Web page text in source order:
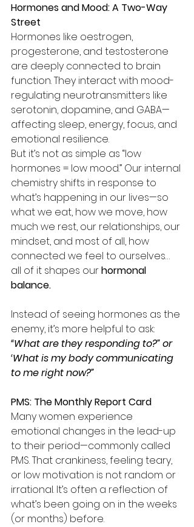
Hormones and Mood: A Two-Way
Street
Hormones like oestrogen,
progesterone, and testosterone
are deeply connected to brain
function. They interact with mood-
regulating neurotransmitters like
serotonin, dopamine, and GABA—
affecting sleep, energy, focus, and
emotional resilience.
But it’s not as simple as “low
hormones = low mood.” Our internal
chemistry shifts in response to
what’s happening in our lives—so
what we eat, how we move, how
much we rest, our relationships, our
mindset, and most of all, how
connected we feel to ourselves…
all of it shapes our hormonal
balance.
Instead of seeing hormones as the
enemy, it’s more helpful to ask:
“What are they responding to?” or
‘What is my body communicating
to me right now?”
PMS: The Monthly Report Card
Many women experience
emotional changes in the lead-up
to their period—commonly called
PMS. That crankiness, feeling teary,
or low motivation is not random or
irrational. It’s often a reflection of
what’s been going on in the weeks
(or months) before.